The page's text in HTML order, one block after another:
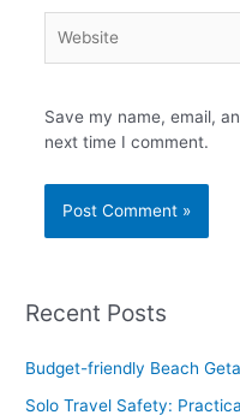
Save my name, email,
next time I comment.
Recent Posts
Budget-friendly Beach
Solo Travel Safety: